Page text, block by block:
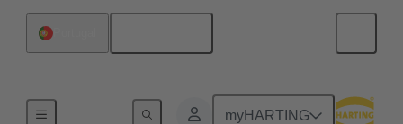
myHARTING
Motherboard to daughtercard connection